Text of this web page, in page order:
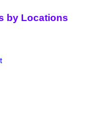
by Locations